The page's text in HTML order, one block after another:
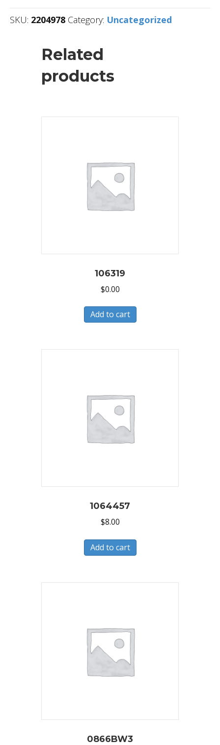
SKU: 2204978 Category: Uncategorized
Related
products
106319
$0.00
Add to cart
1064457
$8.00
Add to cart
0866BW3